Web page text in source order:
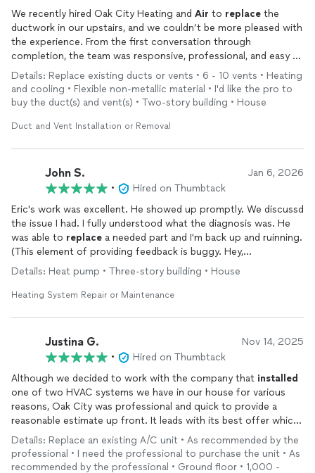
We recently hired Oak City Heating and Air to replace the
ductwork in our upstairs, and we couldn’t be more pleased with
the experience. From the first conversation through
completion, the team was responsive, professional, and easy to
work with. They completed the
replacement quickly and
efficiently, and the quality of the work was great.
Compared to the larger HVAC companies in the area, Oak City
Because of that, Eric and his team will be our first call for any
future HVAC repairs, issues, or
installations
. Highly
recommend.
Details: Replace existing ducts or vents • 6 - 10 vents • Heating
and cooling • Flexible non-metallic material • I'd like the pro to
buy the duct(s) and vent(s) • Two-story building • House
Duct and Vent Installation or Removal
John S. Jan 6, 2026
•
Hired on Thumbtack
Eric's work was excellent. He showed up promptly. We discussd
the issue I had. I fully understood what the diagnosis was. He
was able to replace a needed part and I'm back up and ruinning.
(This element of providing feedback is buggy. Hey,
Thumbtack...you've got some bugs in this app. I had to correct
Details: Heat pump • Three-story building • House
Heating System Repair or Maintenance
Justina G. Nov 14, 2025
•
Hired on Thumbtack
Although we decided to work with the company that installed
one of two HVAC systems we have in our house for various
reasons, Oak City was professional and quick to provide a
reasonable estimate up front. It leads with its best offer which
is very helpful in this process. We would recommend Oak City
to others as a viable and honest option for this service.
Details: Replace an existing A/C unit • As recommended by the
professional • I need the professional to purchase the unit • As
recommended by the professional • Ground floor • 1,000 -